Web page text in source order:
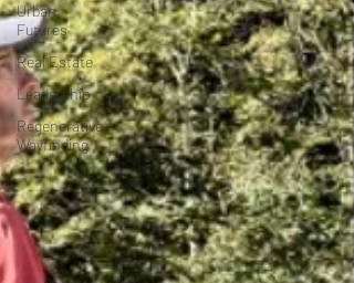
Urban
Futures
Real Estate
Leadership
Regenerative
Wayfinding